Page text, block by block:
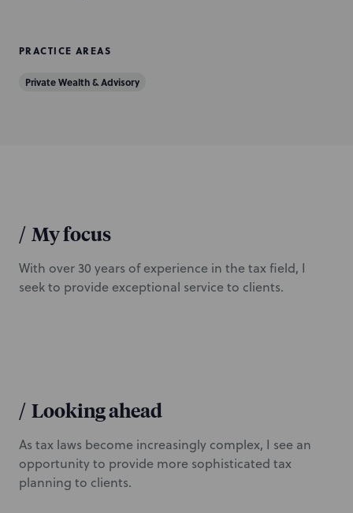
u
PRACTICE AREAS
Private Wealth & Advisory
/ My focus
With over 30 years of experience in the tax field, I
seek to provide exceptional service to clients.
/ Looking ahead
As tax laws become increasingly complex, I see an
opportunity to provide more sophisticated tax
planning to clients.